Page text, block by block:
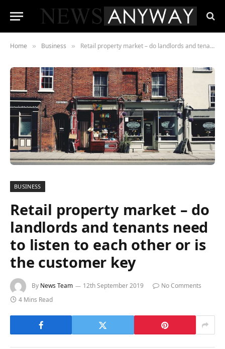
Home » Business » Retail property market – do landlords and tenants need to listen to each other or is the customer key
BUSINESS
Retail property market – do
landlords and tenants need
to listen to each other or is
the customer key
By News Team 12th September 2019
No Comments
4 Mins Read